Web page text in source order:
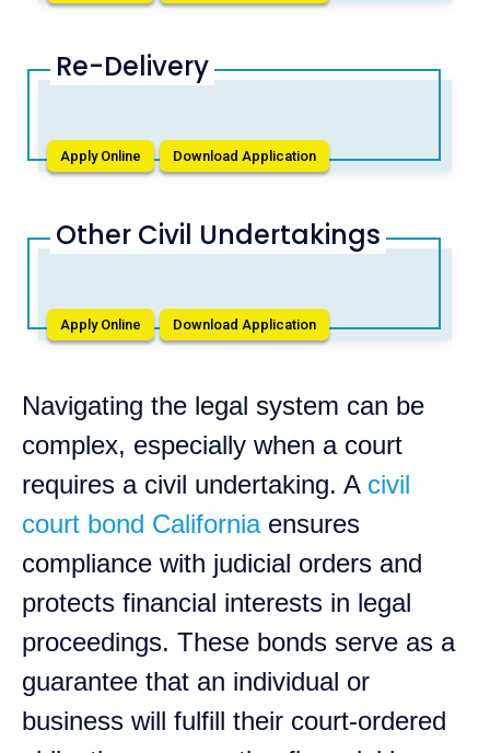
Re-Delivery
Apply Online Download Application
Other Civil Undertakings
Apply Online Download Application
Navigating the legal system can be
complex, especially when a court
requires a civil undertaking. A civil
court bond Californiaensures
compliance with judicial orders and
protects financial interests in legal
proceedings. These bonds serve as a
guarantee that an individual or
business will fulfill their court-ordered